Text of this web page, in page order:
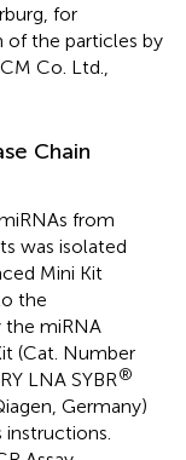
for
of the particles by
Co. Ltd.,
Chain
from
was isolated
Mini Kit
the
the miRNA
(Cat. Number
LNA SYBR®
Germany)